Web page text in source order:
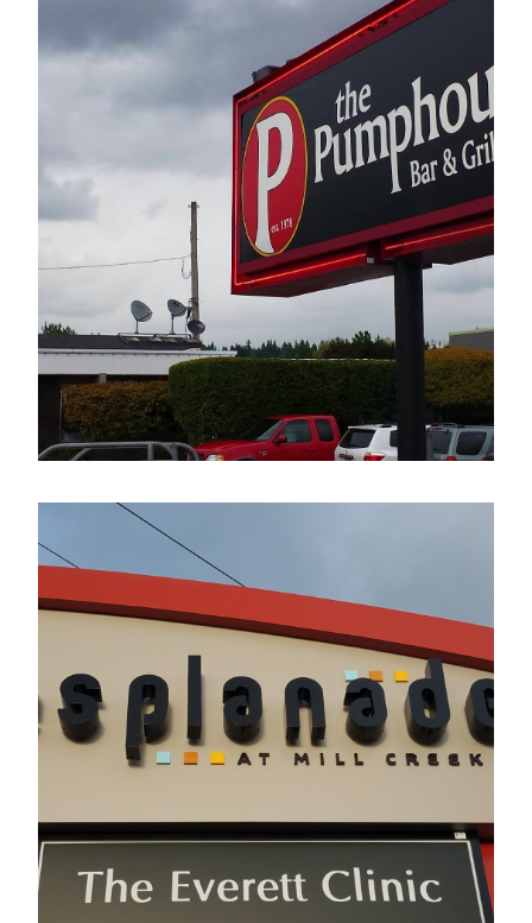
The Pumphouse Bar & Grill
Electrical Sign
Esplanade
Electrical Sign